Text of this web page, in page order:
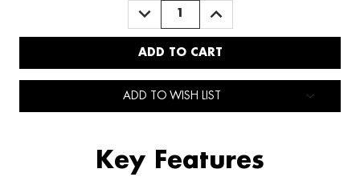
DECREASE
QUANTITY:
INCREASE
QUANTITY:
ADD TO WISH LIST
Key Features